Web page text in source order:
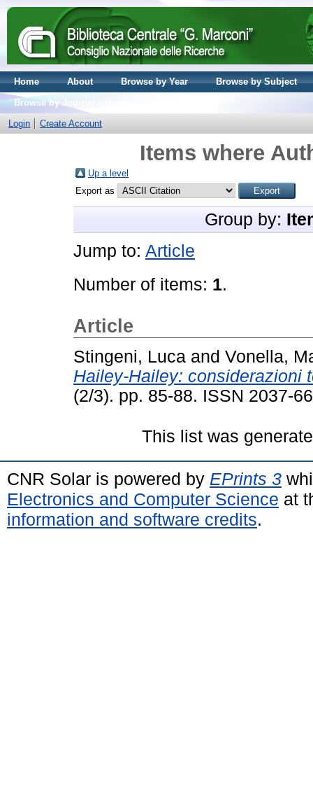
Home About Browse by Year
Browse by Subject
Browse by Journal volume
Login
Create Account
Items where
Up a level
Export as
Group by:
Jump to: Article
Number of items: 1.
Article
Stingeni, Luca and Vonella,
Hailey-Hailey: considerazioni
(2/3). pp. 85-88. ISSN 2037-
This list was
CNR Solar is powered by EPrints 3
Electronics and Computer Science at
information and software credits.